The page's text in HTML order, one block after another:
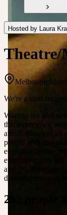
Hosted by Laura
Theatre/
Melbourne
We're a club for
Want to see that
that experience
attend shows of all
people with that
even line by line
everything they get
and I'm hoping to
debrief them with,
262 people